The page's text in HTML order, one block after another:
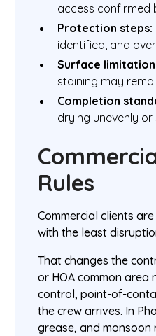
access confirmed
Protection steps:
identified, and
Surface
staining may
Completion
drying unevenly
Rules
Commercial clients
with the least
That changes the
or HOA common
control, point-of-
the crew arrives. In
grease, and